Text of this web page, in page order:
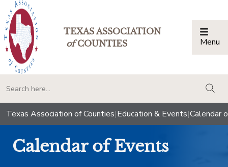
TEXAS ASSOCIATION
ofCOUNTIES Menu
Texas Association of Counties|Education & Events|Calendar
Calendar of Events